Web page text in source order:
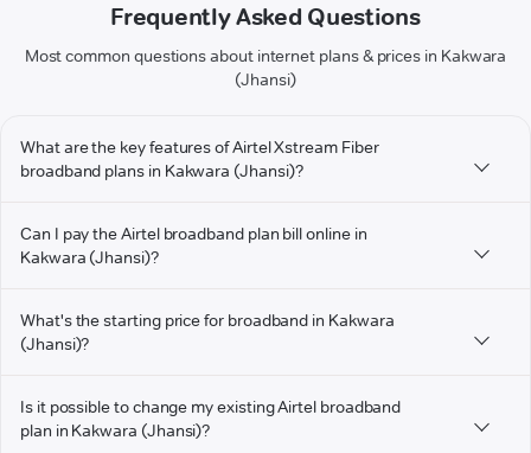
Frequently Asked Questions
Most common questions about internet plans & prices in Kakwara
(Jhansi)
What are the key features of Airtel Xstream Fiber
broadband plans in Kakwara (Jhansi)?
Can I pay the Airtel broadband plan bill online in
Kakwara (Jhansi)?
What's the starting price for broadband in Kakwara
(Jhansi)?
Is it possible to change my existing Airtel broadband
plan in Kakwara (Jhansi)?